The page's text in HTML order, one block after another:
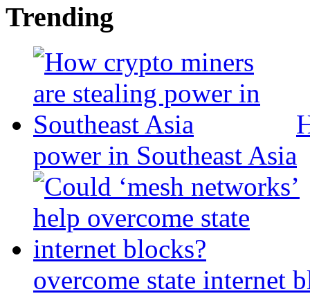
Trending
power in Southeast Asia
overcome state internet